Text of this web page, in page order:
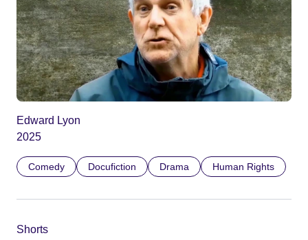
Edward Lyon
2025
Comedy Docufiction Drama Human Rights
Shorts